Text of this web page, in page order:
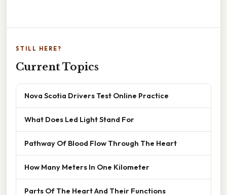
STILL HERE?
Current Topics
Nova Scotia Drivers Test Online Practice
What Does Led Light Stand For
Pathway Of Blood Flow Through The Heart
How Many Meters In One Kilometer
Parts Of The Heart And Their Functions